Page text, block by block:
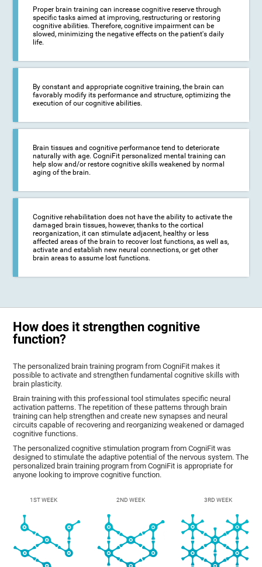
Proper brain training can increase cognitive reserve through
specific tasks aimed at improving, restructuring or restoring
cognitive abilities. Therefore, cognitive impairment can be
slowed, minimizing the negative effects on the patient's daily
life.
By constant and appropriate cognitive training, the brain can
favorably modify its performance and structure, optimizing the
execution of our cognitive abilities.
Brain tissues and cognitive performance tend to deteriorate
naturally with age. CogniFit personalized mental training can
help slow and/or restore cognitive skills weakened by normal
aging of the brain.
Cognitive rehabilitation does not have the ability to activate the
damaged brain tissues, however, thanks to the cortical
reorganization, it can stimulate adjacent, healthy or less
affected areas of the brain to recover lost functions, as well as,
activate and establish new neural connections, or get other
brain areas to assume lost functions.
How does it strengthen cognitive
function?
The personalized brain training program from CogniFit makes it
possible to activate and strengthen fundamental cognitive skills with
brain plasticity.
Brain training with this professional tool stimulates specific neural
activation patterns. The repetition of these patterns through brain
training can help strengthen and create new synapses and neural
circuits capable of recovering and reorganizing weakened or damaged
cognitive functions.
The personalized cognitive stimulation program from CogniFit was
designed to stimulate the adaptive potential of the nervous system. The
personalized brain training program from CogniFit is appropriate for
anyone looking to improve cognitive function.
1ST WEEK 2ND WEEK 3RD WEEK